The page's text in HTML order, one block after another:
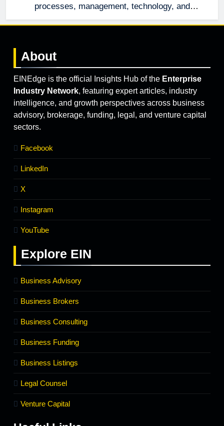
processes, management, technology, and
accountability that were invisible at a smaller
About
EINEdge is the official Insights Hub of the Enterprise
Industry Network, featuring expert articles, industry
intelligence, and growth perspectives across business
advisory, brokerage, funding, legal, and venture capital
sectors.
Facebook
LinkedIn
X
Instagram
YouTube
Explore EIN
Business Advisory
Business Brokers
Business Consulting
Business Funding
Business Listings
Legal Counsel
Venture Capital